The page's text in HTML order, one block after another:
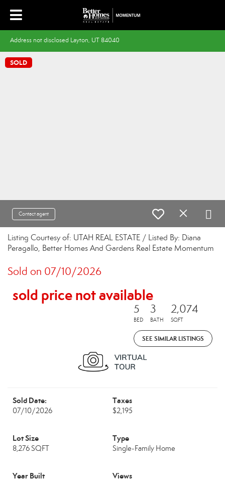
Address not disclosed Layton, UT 84040
SOLD
Contact agent
Listing Courtesy of: UTAH REAL ESTATE / Listed By: Diana
Peragallo, Better Homes And Gardens Real Estate Momentum
Sold on 07/10/2026
sold price not available
5
BED
3
BATH
2,074
SQFT
SEE SIMILAR LISTINGS
Sold Date:
07/10/2026
Taxes
$2,195
Lot Size
8,276 SQFT
Type
Single-Family Home
Year Built Views